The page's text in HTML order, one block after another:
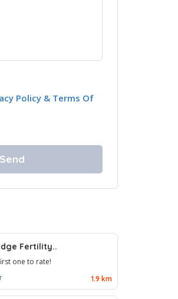
Policy & Terms Of
Fertility..
one to rate!
1.9 km